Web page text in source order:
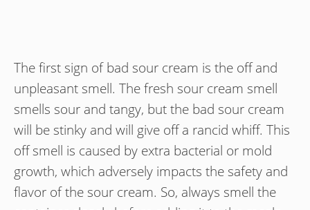
The first sign of bad sour cream is the off and
unpleasant smell. The fresh sour cream smell
smells sour and tangy, but the bad sour cream
will be stinky and will give off a rancid whiff. This
off smell is caused by extra bacterial or mold
growth, which adversely impacts the safety and
flavor of the sour cream. So, always smell the